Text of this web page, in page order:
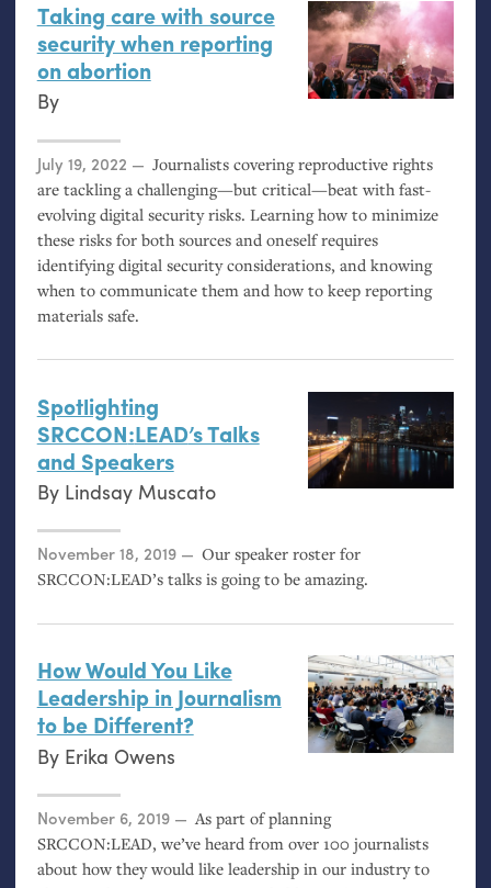
Taking care with source
security when reporting
on abortion
By
Posted on
July 19, 2022
Journalists covering reproductive rights
are tackling a challenging—but critical—beat with fast-
evolving digital security risks. Learning how to minimize
these risks for both sources and oneself requires
identifying digital security considerations, and knowing
when to communicate them and how to keep reporting
materials safe.
Spotlighting
SRCCON:LEAD’s Talks
and Speakers
By Lindsay Muscato
Posted on
November 18, 2019
Our speaker roster for
SRCCON:LEAD’s talks is going to be amazing.
How Would You Like
Leadership in Journalism
to be Different?
By Erika Owens
Posted on
November 6, 2019
As part of planning
SRCCON:LEAD, we’ve heard from over 100 journalists
about how they would like leadership in our industry to